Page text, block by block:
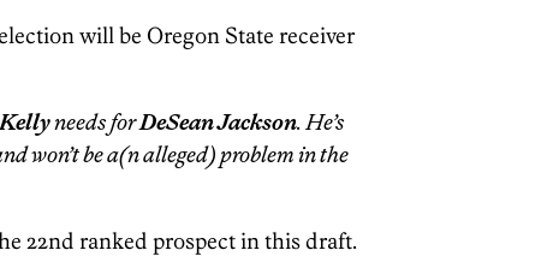
will be Oregon State receiver
needs forDeSean Jackson. He’s
won’t be a(n alleged) problem in the
22nd ranked prospect in this draft.